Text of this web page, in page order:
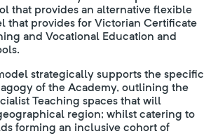
that provides an alternative flexible
that provides for Victorian Certificate
and Vocational Education and
strategically supports the specific
of the Academy, outlining the
Teaching spaces that will
region; whilst catering to
forming an inclusive cohort of